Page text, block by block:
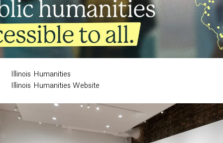
Illinois Humanities
Illinois Humanities Website